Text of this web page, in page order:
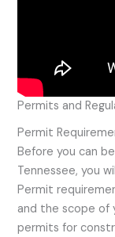
Permits and
Permit
Before you can
Tennessee, you
Permit
and the scope of
permits for